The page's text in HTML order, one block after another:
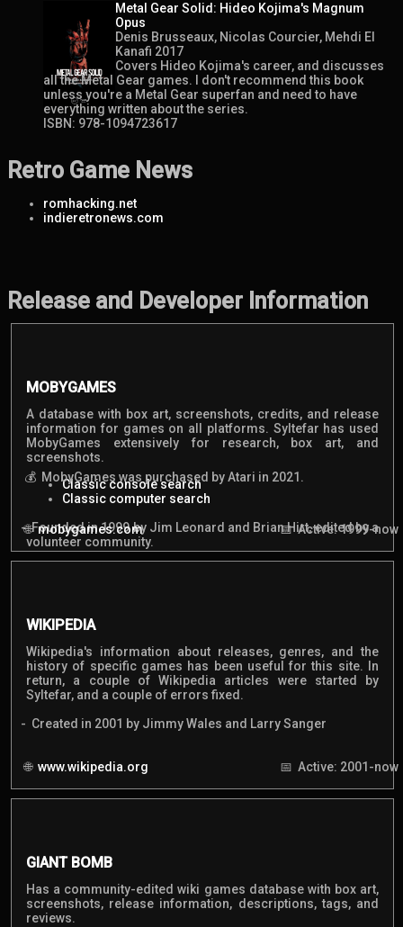
Metal Gear Solid: Hideo Kojima's Magnum
Opus
Denis Brusseaux, Nicolas Courcier, Mehdi El
Kanafi 2017
Covers Hideo Kojima's career, and discusses
all the Metal Gear games. I don't recommend this book
unless you're a Metal Gear superfan and need to have
everything written about the series.
ISBN: 978-1094723617
Retro Game News
romhacking.net
indieretronews.com
Release and Developer Information
MOBYGAMES
mobygames.com
A database with box art, screenshots, credits, and release
information for games on all platforms. Syltefar has used
MobyGames extensively for research, box art, and
screenshots.
Classic console search
Classic computer search
Founded in 1999 by Jim Leonard and Brian Hirt, edited by a
volunteer community.
MobyGames was purchased by Atari in 2021.
Active: 1999-now
WIKIPEDIA
www.wikipedia.org
Wikipedia's information about releases, genres, and the
history of specific games has been useful for this site. In
return, a couple of Wikipedia articles were started by
Syltefar, and a couple of errors fixed.
Created in 2001 by Jimmy Wales and Larry Sanger
Active: 2001-now
GIANT BOMB
Has a community-edited wiki games database with box art,
screenshots, release information, descriptions, tags, and
reviews.